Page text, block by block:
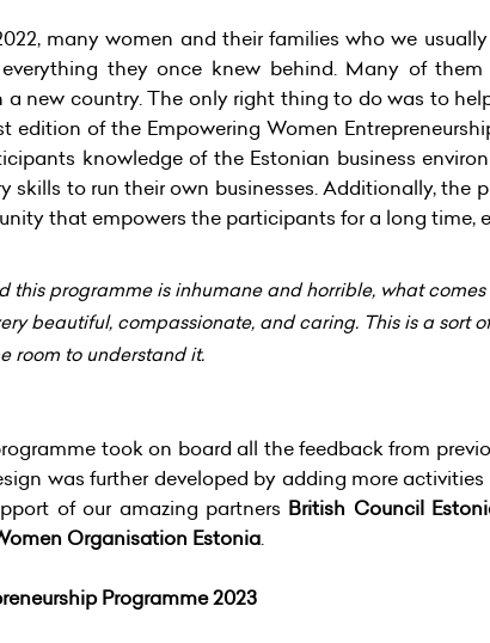
many women and their families who we
they once knew behind. Many of
new country. The only right thing to do was to
edition of the Empowering Women
knowledge of the Estonian business
skills to run their own businesses. Additionally, the
that empowers the participants for a long time,
this programme is inhumane and horrible, what
beautiful, compassionate, and caring. This is a sort
room to understand it.
took on board all the feedback from
was further developed by adding more
of our amazing partners British Council
Organisation Estonia.
Programme 2023